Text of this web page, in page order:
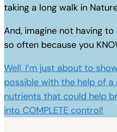
taking a long walk in
And, imagine not having
so often because you
Well, I’m just about to
possible with the help of
nutrients that could help
into COMPLETE control!